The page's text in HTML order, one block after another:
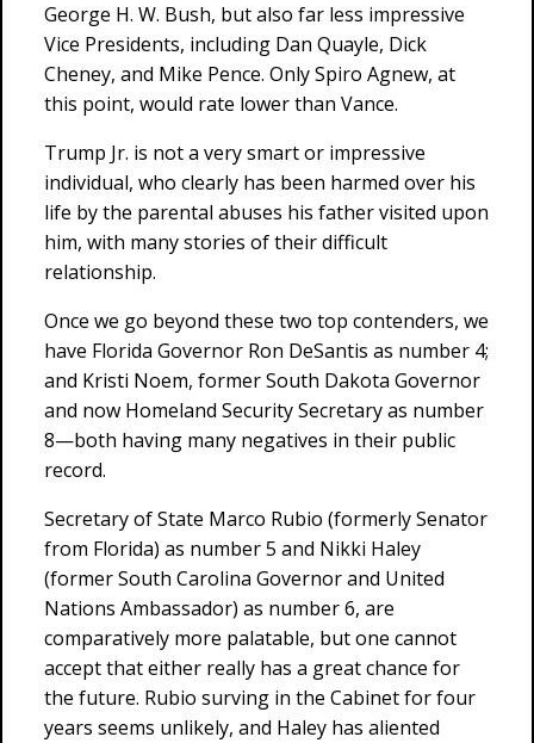
George H. W. Bush, but also far less impressive
Vice Presidents, including Dan Quayle, Dick
Cheney, and Mike Pence. Only Spiro Agnew, at
this point, would rate lower than Vance.
Trump Jr. is not a very smart or impressive
individual, who clearly has been harmed over his
life by the parental abuses his father visited upon
him, with many stories of their difficult
relationship.
Once we go beyond these two top contenders, we
have Florida Governor Ron DeSantis as number 4;
and Kristi Noem, former South Dakota Governor
and now Homeland Security Secretary as number
8—both having many negatives in their public
record.
Secretary of State Marco Rubio (formerly Senator
from Florida) as number 5 and Nikki Haley
(former South Carolina Governor and United
Nations Ambassador) as number 6, are
comparatively more palatable, but one cannot
accept that either really has a great chance for
the future. Rubio surving in the Cabinet for four
years seems unlikely, and Haley has aliented